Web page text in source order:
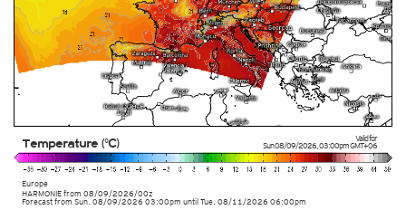
Valid for
Sun 08/09/2026,03:00pmGMT+06
Europe
HARMONIEfrom 08/09/2026/00z
Temperature (°C)
Forecast from Sun. 08/09/2026 03:00pm until Tue. 08/11/2026 06:00pm